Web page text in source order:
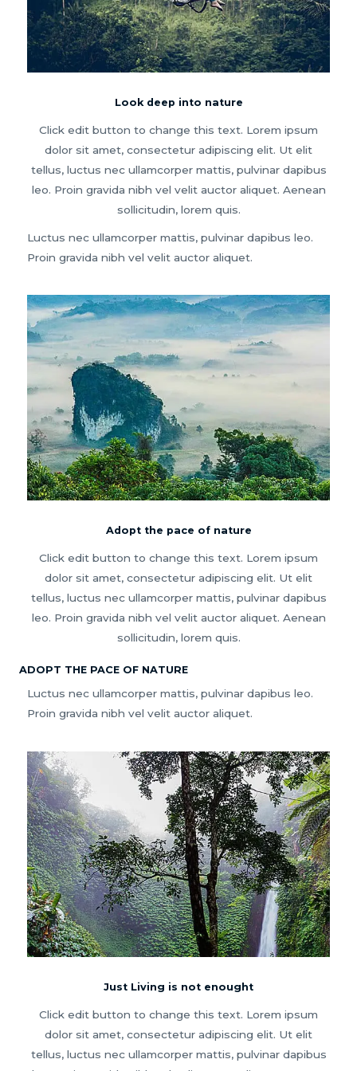
Look deep into nature
Click edit button to change this text. Lorem ipsum
dolor sit amet, consectetur adipiscing elit. Ut elit
tellus, luctus nec ullamcorper mattis, pulvinar dapibus
leo. Proin gravida nibh vel velit auctor aliquet. Aenean
sollicitudin, lorem quis.
Luctus nec ullamcorper mattis, pulvinar dapibus leo.
Proin gravida nibh vel velit auctor aliquet.
Adopt the pace of nature
Click edit button to change this text. Lorem ipsum
dolor sit amet, consectetur adipiscing elit. Ut elit
tellus, luctus nec ullamcorper mattis, pulvinar dapibus
leo. Proin gravida nibh vel velit auctor aliquet. Aenean
sollicitudin, lorem quis.
ADOPT THE PACE OF NATURE
Luctus nec ullamcorper mattis, pulvinar dapibus leo.
Proin gravida nibh vel velit auctor aliquet.
Just Living is not enought
Click edit button to change this text. Lorem ipsum
dolor sit amet, consectetur adipiscing elit. Ut elit
tellus, luctus nec ullamcorper mattis, pulvinar dapibus